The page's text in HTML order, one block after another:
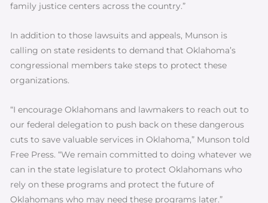
family justice centers across the country.”
In addition to those lawsuits and appeals, Munson is
calling on state residents to demand that Oklahoma’s
congressional members take steps to protect these
organizations.
“I encourage Oklahomans and lawmakers to reach out to
our federal delegation to push back on these dangerous
cuts to save valuable services in Oklahoma,” Munson told
Free Press. “We remain committed to doing whatever we
can in the state legislature to protect Oklahomans who
rely on these programs and protect the future of
Oklahomans who may need these programs later.”